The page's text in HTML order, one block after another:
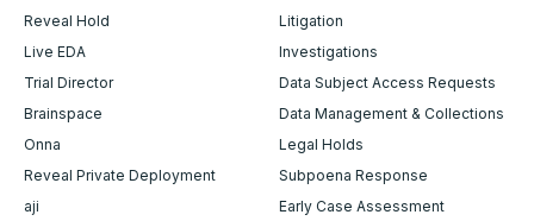
Reveal Hold
Live EDA
Trial Director
Brainspace
Onna
Reveal Private Deployment
aji
Litigation
Investigations
Data Subject Access Requests
Data Management & Collections
Legal Holds
Subpoena Response
Early Case Assessment